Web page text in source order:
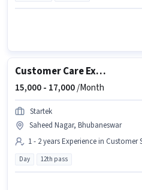
Customer Care Executive
15,000 - 17,000/Month
Startek
Saheed Nagar, Bhubaneswar
1 - 2 years Experience in
Day 12th pass